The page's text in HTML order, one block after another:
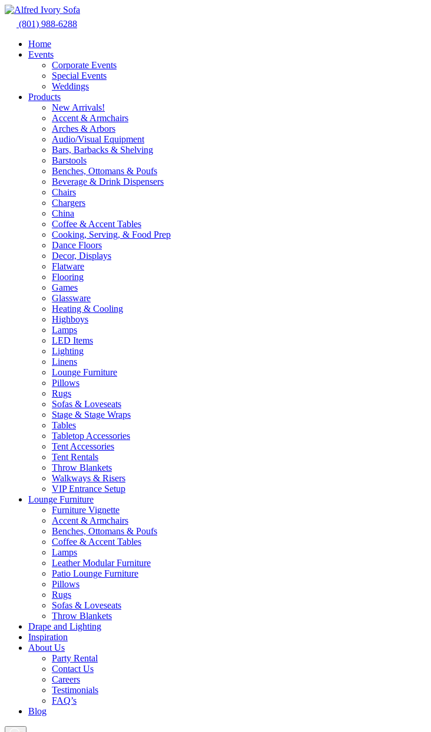
Skip
content
(801) 988-6288
Home
Events
Corporate Events
Special Events
Weddings
Products
New Arrivals!
Accent & Armchairs
Arches & Arbors
Audio/Visual Equipment
Bars, Barbacks & Shelving
Barstools
Benches, Ottomans & Poufs
Beverage & Drink Dispensers
Chairs
Chargers
China
Coffee & Accent Tables
Cooking, Serving, & Food Prep
Dance Floors
Decor, Displays
Flatware
Flooring
Games
Glassware
Heating & Cooling
Highboys
Lamps
LED Items
Lighting
Linens
Lounge Furniture
Pillows
Rugs
Sofas & Loveseats
Stage & Stage Wraps
Tables
Tabletop Accessories
Tent Accessories
Tent Rentals
Throw Blankets
Walkways & Risers
VIP Entrance Setup
Lounge Furniture
Furniture Vignette
Accent & Armchairs
Benches, Ottomans & Poufs
Coffee & Accent Tables
Lamps
Leather Modular Furniture
Patio Lounge Furniture
Pillows
Rugs
Sofas & Loveseats
Throw Blankets
Drape and Lighting
Inspiration
About Us
Party Rental
Contact Us
Careers
Testimonials
FAQ’s
Blog